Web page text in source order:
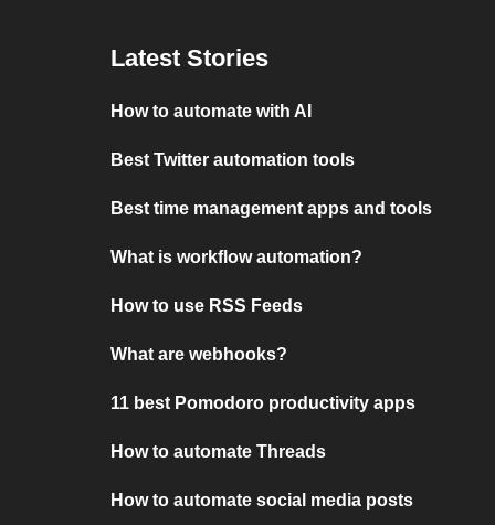
Latest Stories
How to automate with AI
Best Twitter automation tools
Best time management apps and tools
What is workflow automation?
How to use RSS Feeds
What are webhooks?
11 best Pomodoro productivity apps
How to automate Threads
How to automate social media posts